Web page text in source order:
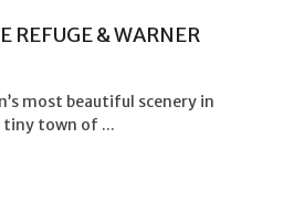
REFUGE & WARNER
most beautiful scenery in
tiny town of ...